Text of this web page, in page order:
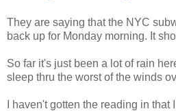
They are saying that the NYC
back up for Monday morning. It
So far it's just been a lot of rain
sleep thru the worst of the winds
I haven't gotten the reading in that